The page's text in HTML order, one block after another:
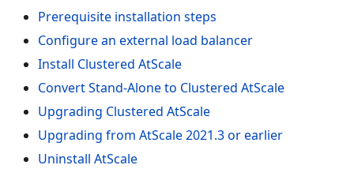
Prerequisite installation steps
Configure an external load balancer
Install Clustered AtScale
Convert Stand-Alone to Clustered AtScale
Upgrading Clustered AtScale
Upgrading from AtScale 2021.3 or earlier
Uninstall AtScale